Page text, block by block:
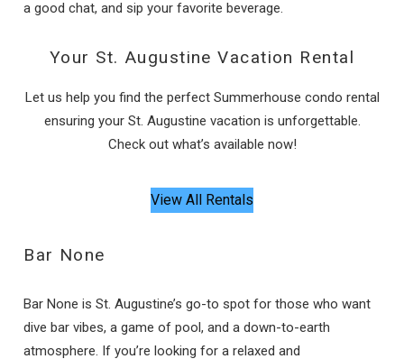
a good chat, and sip your favorite beverage.
Your St. Augustine Vacation Rental
Let us help you find the perfect Summerhouse condo rental
ensuring your St. Augustine vacation is unforgettable.
Check out what’s available now!
View All Rentals
Bar None
Bar None is St. Augustine’s go-to spot for those who want
dive bar vibes, a game of pool, and a down-to-earth
atmosphere. If you’re looking for a relaxed and